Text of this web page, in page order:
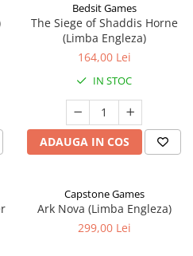
Bedsit Games
The Siege of Shaddis Horne
(Limba Engleza)
164,00 Lei
IN STOC
ADAUGA IN COS
Capstone Games
Ark Nova (Limba Engleza)
299,00 Lei